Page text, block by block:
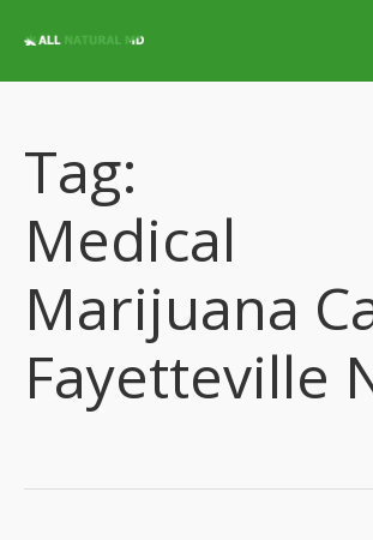
Home
Medical
Jobs &
Employment
Blog
Contact
Locations
Get Qualified
Tag:
Medical
Marijuana
Fayetteville